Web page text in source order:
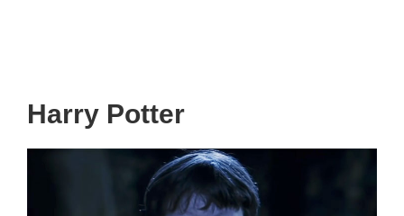
Harry Potter